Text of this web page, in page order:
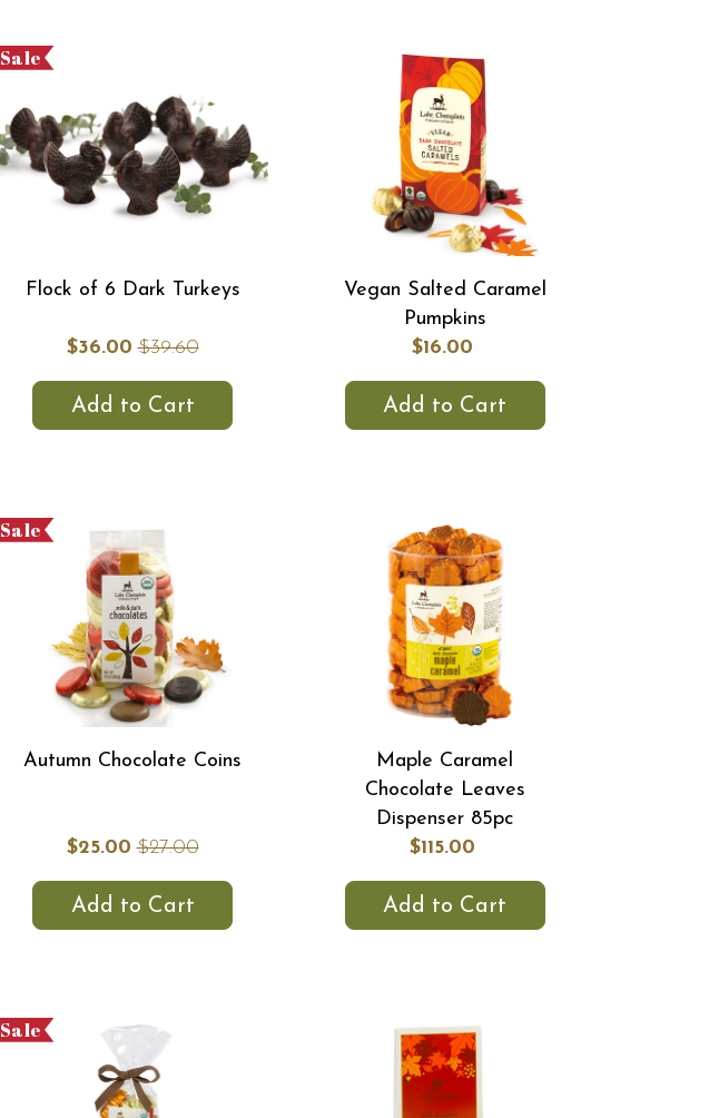
Sale
Flock of 6 Dark Turkeys
$36.00 $39.60
Add to Cart
Vegan Salted Caramel
Pumpkins
$16.00
Add to Cart
Sale
Autumn Chocolate Coins
$25.00 $27.00
Add to Cart
Maple Caramel
Chocolate Leaves
Dispenser 85pc
$115.00
Add to Cart
Sale